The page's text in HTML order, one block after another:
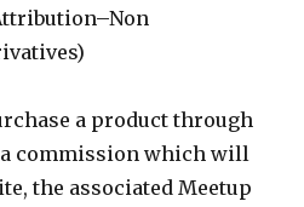
a product through
commission which will
the associated Meetup